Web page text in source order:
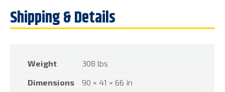
Weight
308 lbs
Dimensions
90 × 41 × 66 in